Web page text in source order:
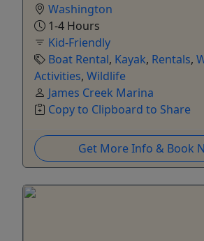
Washington
1-4 Hours
Kid-Friendly
Boat Rental, Kayak, Rentals,
Activities, Wildlife
James Creek Marina
Copy to Clipboard to Share
Get More Info & Book